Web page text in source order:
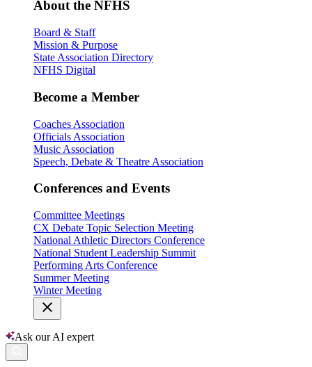
About the NFHS
Board & Staff
Mission & Purpose
State Association Directory
NFHS Digital
Become a Member
Coaches Association
Officials Association
Music Association
Speech, Debate & Theatre Association
Conferences and Events
Committee Meetings
CX Debate Topic Selection Meeting
National Athletic Directors Conference
National Student Leadership Summit
Performing Arts Conference
Summer Meeting
Winter Meeting
Ask our AI expert